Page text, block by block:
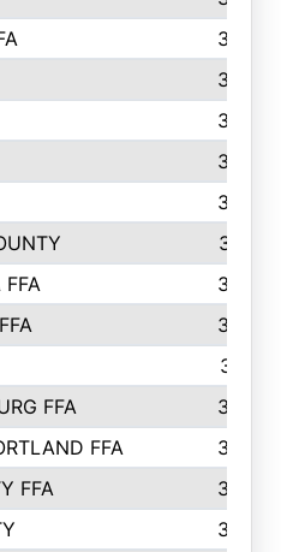
366
364
364
363
362
357
FFA
355
352
351
FFA
350
FFA
346
FFA
344
324